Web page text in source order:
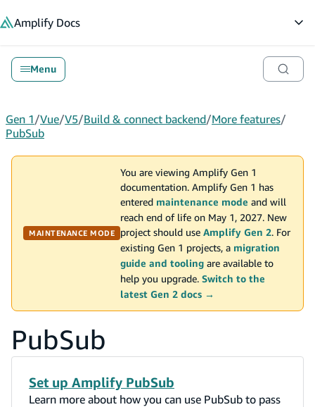
Amplify Docs
Menu
Gen 1/Vue/V5/Build & connect backend/More features/
PubSub
MAINTENANCE MODE
You are viewing Amplify Gen 1
documentation. Amplify Gen 1 has
entered maintenance mode and will
reach end of life on May 1, 2027. New
project should use Amplify Gen 2. For
existing Gen 1 projects, a migration
guide and tooling are available to
help you upgrade. Switch to the
latest Gen 2 docs →
PubSub
Set up Amplify PubSub
Learn more about how you can use PubSub to pass